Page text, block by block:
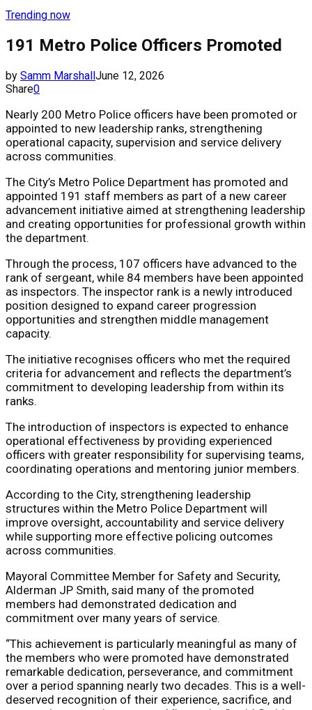
Trending now
191 Metro Police Officers Promoted
by Samm MarshallJune 12, 2026
Share0
Nearly 200 Metro Police officers have been promoted or
appointed to new leadership ranks, strengthening
operational capacity, supervision and service delivery
across communities.
The City’s Metro Police Department has promoted and
appointed 191 staff members as part of a new career
advancement initiative aimed at strengthening leadership
and creating opportunities for professional growth within
the department.
Through the process, 107 officers have advanced to the
rank of sergeant, while 84 members have been appointed
as inspectors. The inspector rank is a newly introduced
position designed to expand career progression
opportunities and strengthen middle management
capacity.
The initiative recognises officers who met the required
criteria for advancement and reflects the department’s
commitment to developing leadership from within its
ranks.
The introduction of inspectors is expected to enhance
operational effectiveness by providing experienced
officers with greater responsibility for supervising teams,
coordinating operations and mentoring junior members.
According to the City, strengthening leadership
structures within the Metro Police Department will
improve oversight, accountability and service delivery
while supporting more effective policing outcomes
across communities.
Mayoral Committee Member for Safety and Security,
Alderman JP Smith, said many of the promoted
members had demonstrated dedication and
commitment over many years of service.
“This achievement is particularly meaningful as many of
the members who were promoted have demonstrated
remarkable dedication, perseverance, and commitment
over a period spanning nearly two decades. This is a well-
deserved recognition of their experience, sacrifice, and